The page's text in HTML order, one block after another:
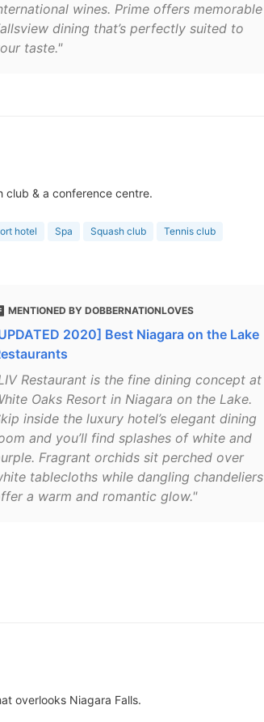
wines. Prime offers memorable
dining that’s perfectly suited to
taste."
club & a conference centre.
hotel Spa Squash club Tennis club
MENTIONED BY DOBBERNATIONLOVES
2020] Best Niagara on the Lake
Restaurant is the fine dining concept at
Oaks Resort in Niagara on the Lake.
inside the luxury hotel’s elegant dining
and you’ll find splashes of white and
Fragrant orchids sit perched over
tablecloths while dangling chandeliers
a warm and romantic glow."
overlooks Niagara Falls.